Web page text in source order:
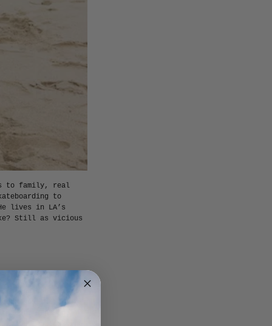
to family, real
to
lives in LA’s
Still as vicious
domestically
on the off-
tour. Went to
but you’re sure